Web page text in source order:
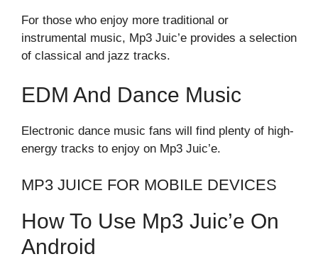
For those who enjoy more traditional or
instrumental music, Mp3 Juic’e provides a selection
of classical and jazz tracks.
EDM And Dance Music
Electronic dance music fans will find plenty of high-
energy tracks to enjoy on Mp3 Juic’e.
MP3 JUICE FOR MOBILE DEVICES
How To Use Mp3 Juic’e On
Android